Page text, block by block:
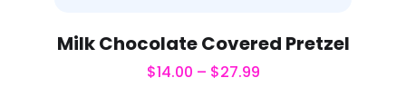
Milk Chocolate Covered Pretzel
$14.00 – $27.99